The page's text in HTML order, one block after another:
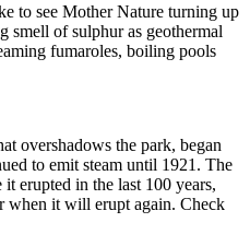
to see Mother Nature turning up
smell of sulphur as geothermal
fumaroles, boiling pools
overshadows the park, began
to emit steam until 1921. The
erupted in the last 100 years,
when it will erupt again. Check